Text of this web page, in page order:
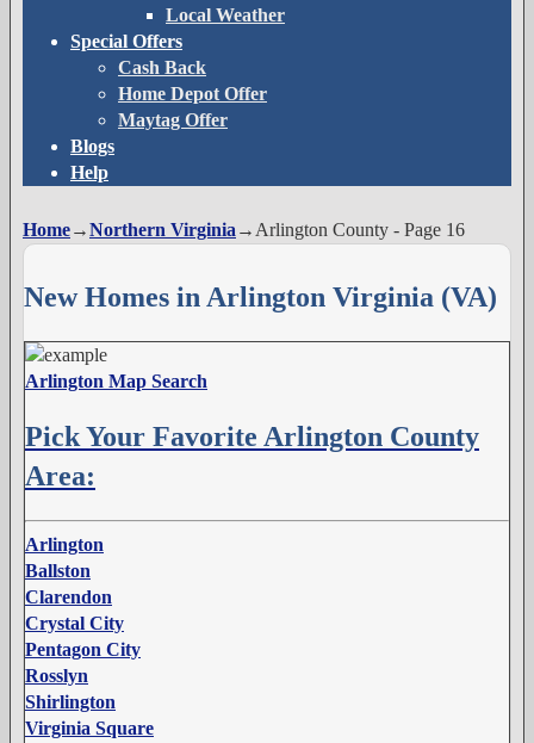
Local Weather
Special Offers
Cash Back
Home Depot Offer
Maytag Offer
Blogs
Help
Home→Northern Virginia → Arlington County - Page 16
New Homes in Arlington Virginia (VA)
Arlington Map Search
Pick Your Favorite Arlington County
Area:
Arlington
Ballston
Clarendon
Crystal City
Pentagon City
Rosslyn
Shirlington
Virginia Square